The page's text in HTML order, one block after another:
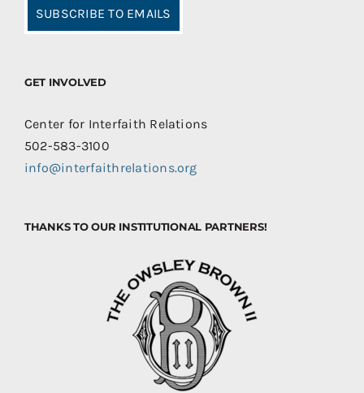
SUBSCRIBE TO EMAILS
GET INVOLVED
Center for Interfaith Relations
502-583-3100
info@interfaithrelations.org
THANKS TO OUR INSTITUTIONAL PARTNERS!